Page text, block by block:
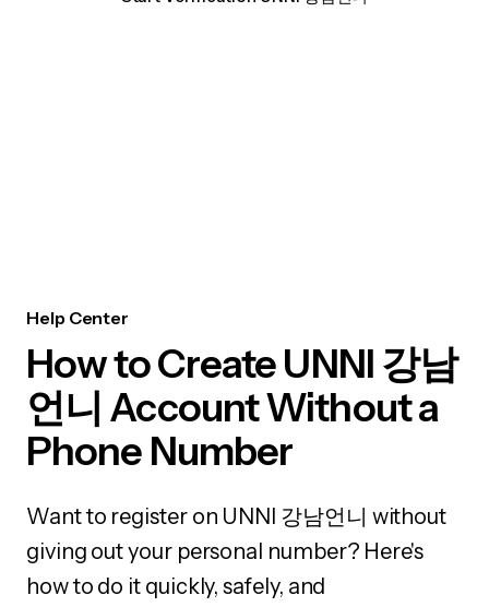
Help Center
How to Create UNNI 강남
언니 Account Without a
Phone Number
Want to register on UNNI 강남언니 without
giving out your personal number? Here's
how to do it quickly, safely, and